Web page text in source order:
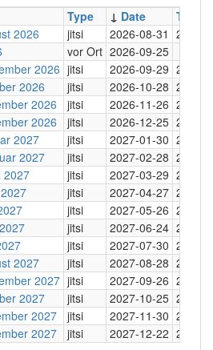
Type ↓ Date Time
2026
jitsi 2026-08-31 20:30
vor Ort 2026-09-25
2026 jitsi 2026-09-29 20:30
2026
jitsi 2026-10-28 20:30
2026
jitsi 2026-11-26 20:30
2026
jitsi 2026-12-25 20:30
2027
jitsi 2027-01-30 20:30
2027
jitsi 2027-02-28 20:30
2027
jitsi 2027-03-29 20:30
jitsi 2027-04-27 20:30
jitsi 2027-05-26 20:30
jitsi 2027-06-24 20:30
jitsi 2027-07-30 20:30
2027
jitsi 2027-08-28 20:30
2027 jitsi 2027-09-26 20:30
2027
jitsi 2027-10-25 20:30
2027
jitsi 2027-11-30 20:30
2027
jitsi 2027-12-22 20:30